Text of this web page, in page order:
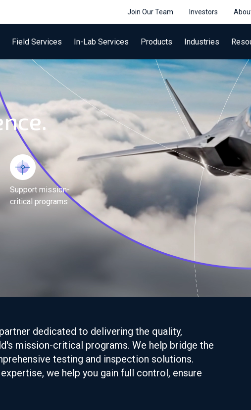
Join Our Team Investors
Field Services In-Lab Services Products Industries
Support mission-
critical programs
dedicated to delivering the quality,
mission-critical programs. We help bridge the
testing and inspection solutions.
we help you gain full control, ensure